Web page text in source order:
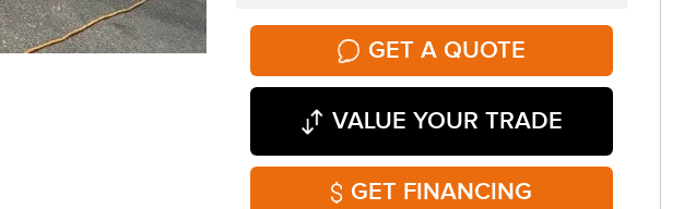
GET A QUOTE
VALUE YOUR TRADE
GET FINANCING